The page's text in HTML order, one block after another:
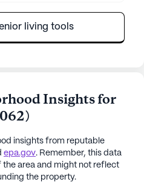
living tools
Insights for
)
insights from reputable
epa.gov. Remember, this data
area and might not reflect
the property.